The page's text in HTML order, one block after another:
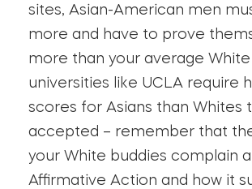
sites, Asian-American men
more and have to prove
more than your average White
universities like UCLA require
scores for Asians than Whites
accepted – remember that
your White buddies complain
Affirmative Action and how it